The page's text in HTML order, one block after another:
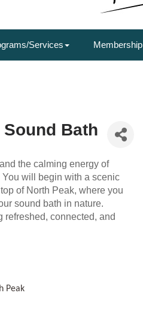
Services Membership
Bath
the calming energy of
will begin with a scenic
of North Peak, where you
sound bath in nature.
refreshed, connected, and
Peak